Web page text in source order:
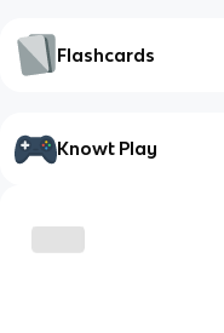
Flashcards
Knowt Play